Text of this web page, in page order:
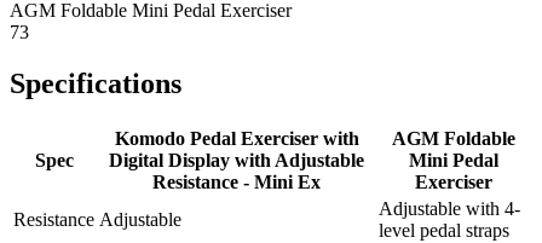
AGM Foldable Mini Pedal Exerciser
73
Specifications
Spec
Komodo Pedal Exerciser with
Digital Display with Adjustable
Resistance - Mini Ex
AGM Foldable
Mini Pedal
Exerciser
Resistance Adjustable
Adjustable with 4-
level pedal straps